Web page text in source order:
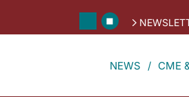
NEWS CME